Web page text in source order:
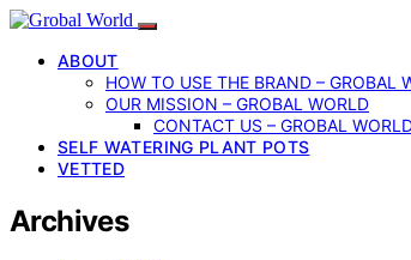
ABOUT
HOW TO USE THE BRAND – GROBAL
OUR MISSION – GROBAL WORLD
CONTACT US – GROBAL
SELF WATERING PLANT POTS
VETTED
Archives